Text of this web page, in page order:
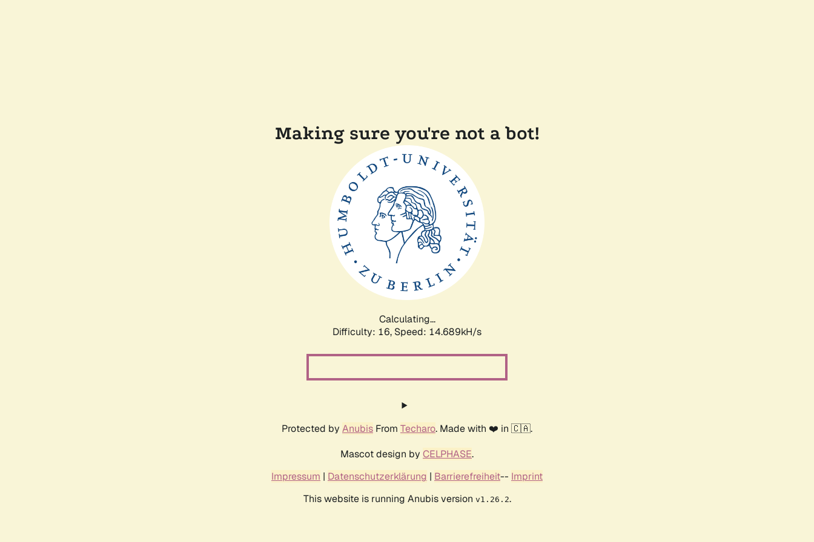
Making sure you're not a bot!
Calculating...
Difficulty: 16, Speed: 17.071kH/s
Protected by Anubis From Techaro. Made with ❤️ in 🇨🇦.
Mascot design by CELPHASE.
Impressum | Datenschutzerklärung | Barrierefreiheit-- Imprint
This website is running Anubis version v1.26.2.